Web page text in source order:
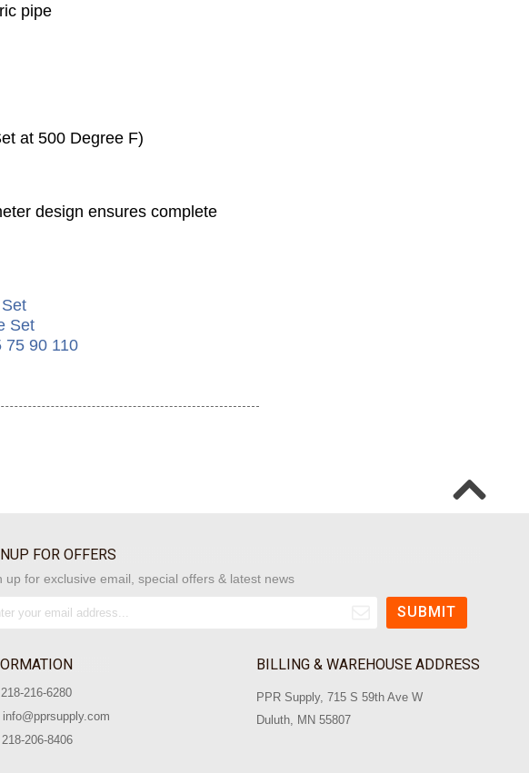
pipe
at 500 Degree F)
design ensures complete
Set
75 90 110
FOR OFFERS
up for exclusive email, special offers & latest news
218-216-6280
info@pprsupply.com
218-206-8406
BILLING & WAREHOUSE ADDRESS
PPR Supply, 715 S 59th Ave W
Duluth, MN 55807